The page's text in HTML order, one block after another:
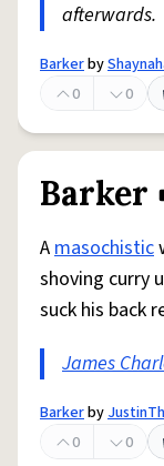
afterwards.
Barkerby
0
0
Barker
Amasochistic
shoving curry
suck his back
James
Barkerby
0
0